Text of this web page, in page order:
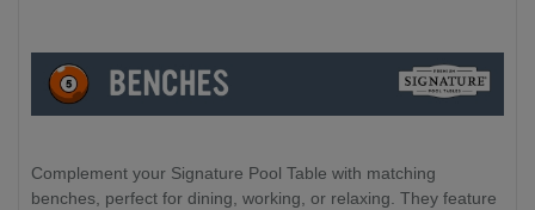
Complement your Signature Pool Table with matching
benches, perfect for dining, working, or relaxing. They feature